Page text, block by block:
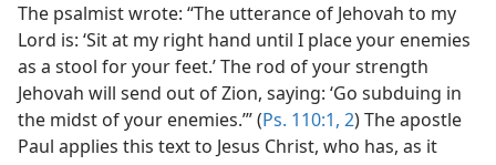
The psalmist wrote: “The utterance of Jehovah to my
Lord is: ‘Sit at my right hand until I place your enemies
as a stool for your feet.’ The rod of your strength
Jehovah will send out of Zion, saying: ‘Go subduing in
the midst of your enemies.’” (Ps. 110:1, 2) The apostle
Paul applies this text to Jesus Christ, who has, as it